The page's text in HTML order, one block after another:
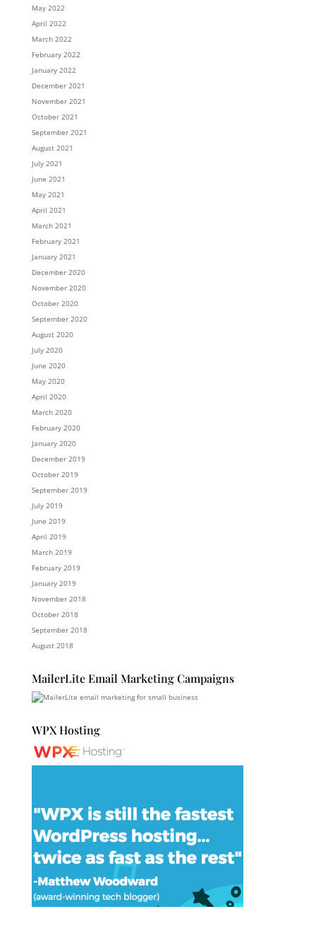
May 2022
April 2022
March 2022
February 2022
January 2022
December 2021
November 2021
October 2021
September 2021
August 2021
July 2021
June 2021
May 2021
April 2021
March 2021
February 2021
January 2021
December 2020
November 2020
October 2020
September 2020
August 2020
July 2020
June 2020
May 2020
April 2020
March 2020
February 2020
January 2020
December 2019
October 2019
September 2019
July 2019
June 2019
April 2019
March 2019
February 2019
January 2019
November 2018
October 2018
September 2018
August 2018
MailerLite Email Marketing Campaigns
WPX Hosting